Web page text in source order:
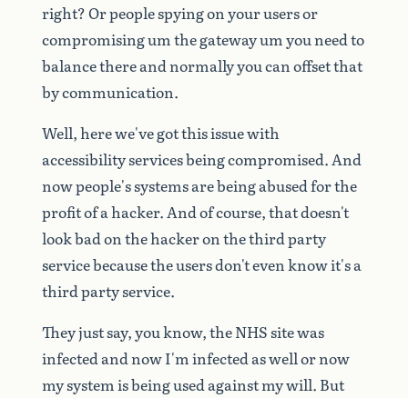
right?Orpeoplespyingonyourusersor
compromisingumthegatewayumyouneedto
balancethereandnormallyyoucanoffsetthat
bycommunication.
Well,herewe'vegotthisissuewith
accessibilityservicesbeingcompromised.And
nowpeople'ssystemsarebeingabusedforthe
profitofahacker.Andofcourse,thatdoesn't
lookbadonthehackeronthethirdparty
servicebecausetheusersdon'tevenknowit'sa
thirdpartyservice.
Theyjustsay,youknow,theNHSsitewas
infectedandnowI'minfectedaswellornow
mysystemisbeingusedagainstmywill. But